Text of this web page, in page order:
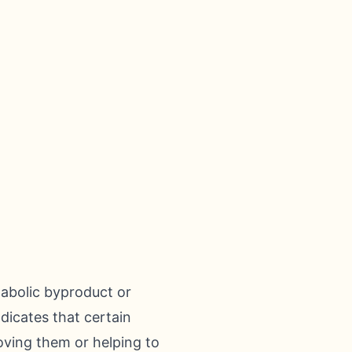
byproduct or
that certain
them or helping to